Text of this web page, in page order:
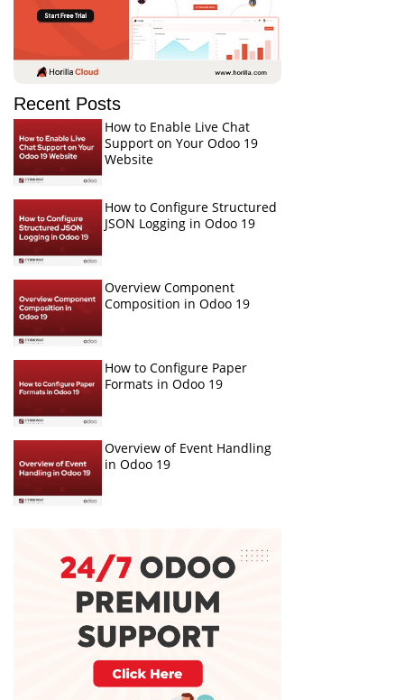
Recent Posts
How to Enable Live Chat
Support on Your Odoo 19
Website
How to Configure Structured
JSON Logging in Odoo 19
Overview Component
Composition in Odoo 19
How to Configure Paper
Formats in Odoo 19
Overview of Event Handling
in Odoo 19